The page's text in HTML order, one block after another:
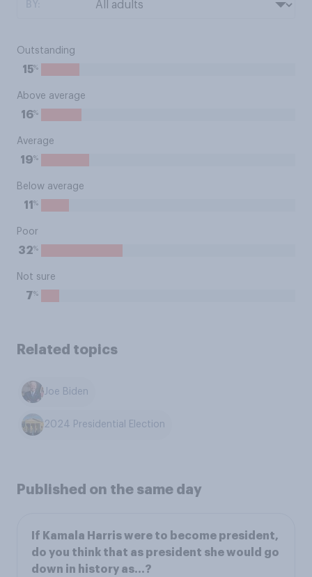
Outstanding
15%
Above average
16%
Average
19%
Below average
11 %
Poor
32%
Not sure
7%
Related topics
Joe Biden
2024 Presidential Election
Published on the same day
If Kamala Harris were to become president,
do you think that as president she would go
down in history as…?